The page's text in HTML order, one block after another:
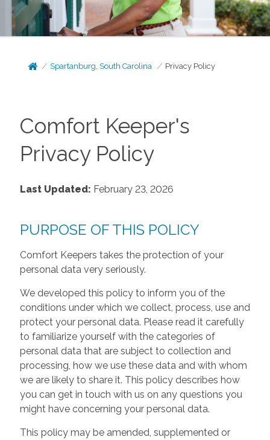
Spartanburg, South Carolina Privacy Policy
Comfort Keeper's
Privacy Policy
Last Updated: February 23, 2026
PURPOSE OF THIS POLICY
Comfort Keepers takes the protection of your
personal data very seriously.
We developed this policy to inform you of the
conditions under which we collect, process, use and
protect your personal data. Please read it carefully
to familiarize yourself with the categories of
personal data that are subject to collection and
processing, how we use these data and with whom
we are likely to share it. This policy describes how
you can get in touch with us on any questions you
might have concerning your personal data.
This policy may be amended, supplemented or